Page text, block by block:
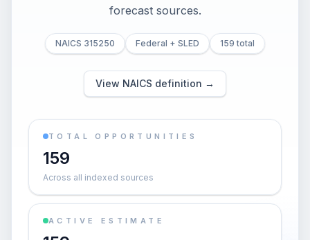
forecast sources.
NAICS 315250 Federal + SLED 159 total
View NAICS definition →
TOTAL OPPORTUNITIES
159
Across all indexed sources
ACTIVE ESTIMATE